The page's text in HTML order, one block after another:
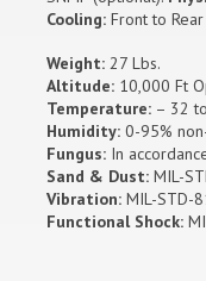
Cooling: Front to
Weight: 27 Lbs.
Altitude: 10,000 Ft
Temperature: – 32
Humidity: 0-95%
Fungus: In
Sand & Dust: MIL-
Vibration: MIL-STD-
Functional Shock: